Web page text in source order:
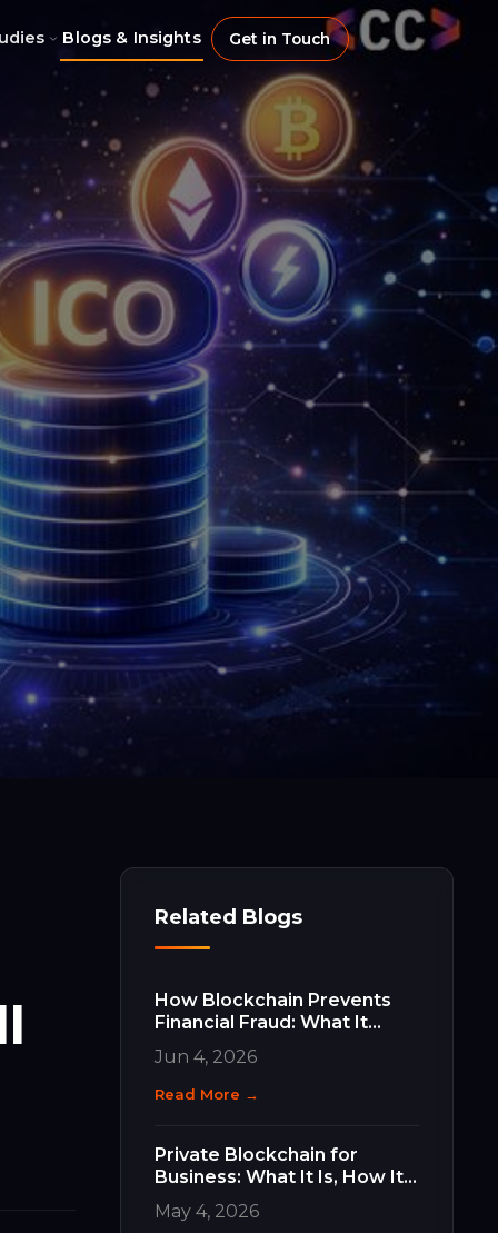
Blogs & Insights Get in Touch
Related Blogs
How Blockchain Prevents
Financial Fraud: What It
Does, How It Works, and
Why It Matters for Your
Business
Jun 4, 2026
Read More →
Private Blockchain for
Business: What It Is, How It
Differs, and How to Choose
the Right Type
May 4, 2026